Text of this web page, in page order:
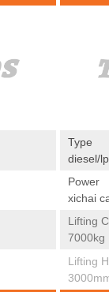
Type
diesel/
Power
xichai
Lifting
7000kg
Lifting